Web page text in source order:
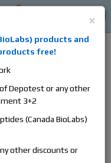
growth hormone, human
products, men's health
shipment.
×
) products and
free!
Depotest or any other
3+2
(Canada BioLabs)
other discounts or